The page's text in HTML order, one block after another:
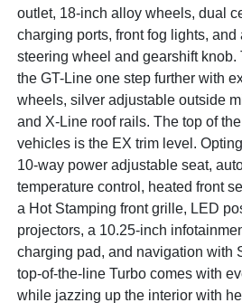
outlet, 18-inch alloy wheels, dual
charging ports, front fog lights, and
steering wheel and gearshift
the GT-Line one step further with
wheels, silver adjustable outside
and X-Line roof rails. The top of
vehicles is the EX trim level.
10-way power adjustable seat,
temperature control, heated front
a Hot Stamping front grille, LED
projectors, a 10.25-inch
charging pad, and navigation with
top-of-the-line Turbo comes with
while jazzing up the interior with